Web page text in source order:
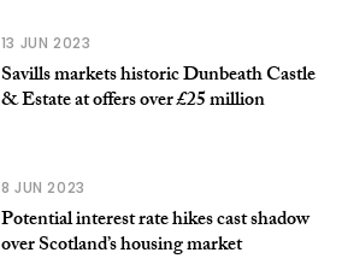
13 JUN 2023
Savills markets historic Dunbeath Castle
& Estate at offers over £25 million
8 JUN 2023
Potential interest rate hikes cast shadow
over Scotland’s housing market